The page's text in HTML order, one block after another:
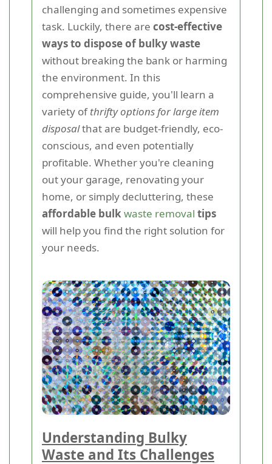
challenging and sometimes expensive
task. Luckily, there are cost-effective
ways to dispose of bulky waste
without breaking the bank or harming
the environment. In this
comprehensive guide, you'll learn a
variety ofthrifty options for large item
disposalthat are budget-friendly, eco-
conscious, and even potentially
profitable. Whether you're cleaning
out your garage, renovating your
home, or simply decluttering, these
affordable bulkwaste removal tips
will help you find the right solution for
your needs.
Understanding Bulky
Waste and Its Challenges